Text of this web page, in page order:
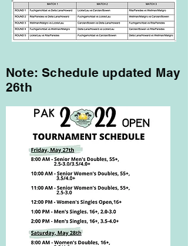
Note: Schedule updated May
26th